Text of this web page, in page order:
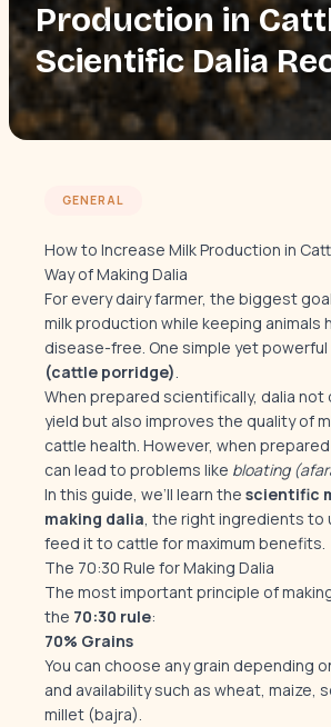
Production in
Scientific Dalia
GENERAL
How to Increase Milk Production in
Way of Making Dalia
For every dairy farmer, the biggest
milk production while keeping animals
disease-free. One simple yet
(cattle porridge).
When prepared scientifically, dalia not
yield but also improves the quality of
cattle health. However, when
can lead to problems like bloating
In this guide, we’ll learn the scientific
making dalia, the right ingredients to
feed it to cattle for maximum benefits.
The 70:30 Rule for Making Dalia
The most important principle of
the 70:30 rule:
70% Grains
You can choose any grain depending
and availability such as wheat, maize,
millet (bajra).